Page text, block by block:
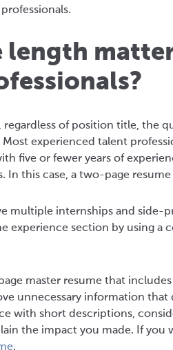
length
regardless of position title, the
experienced talent
five or fewer years of
In this case, a two-page
multiple internships and side-
experience section by using a
master resume that
unnecessary information
with short descriptions,
the impact you made. If you
.